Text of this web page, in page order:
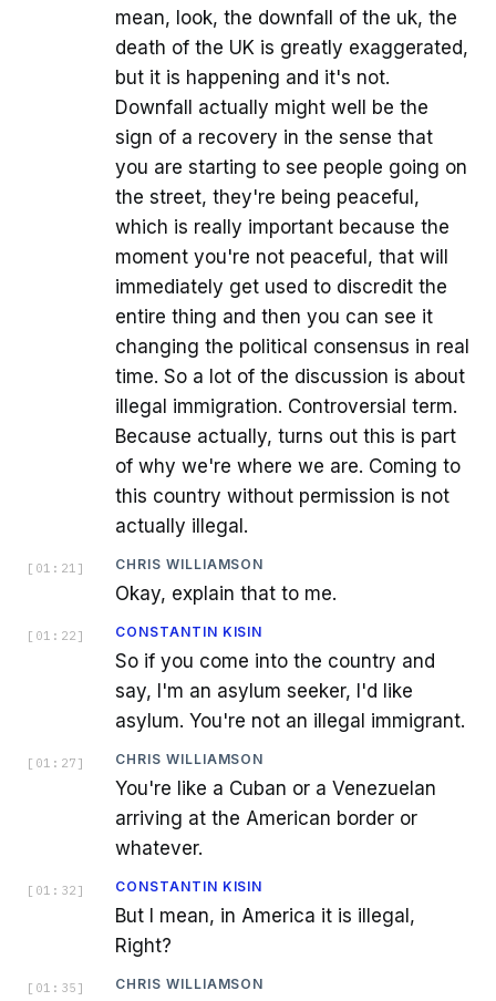
mean, look, the downfall of the uk, the
death of the UK is greatly exaggerated,
but it is happening and it's not.
Downfall actually might well be the
sign of a recovery in the sense that
you are starting to see people going on
the street, they're being peaceful,
which is really important because the
moment you're not peaceful, that will
immediately get used to discredit the
entire thing and then you can see it
changing the political consensus in real
time. So a lot of the discussion is about
illegal immigration. Controversial term.
Because actually, turns out this is part
of why we're where we are. Coming to
this country without permission is not
actually illegal.
[ 01:21 ] CHRIS WILLIAMSON
Okay, explain that to me.
[ 01:22 ] CONSTANTIN KISIN
So if you come into the country and
say, I'm an asylum seeker, I'd like
asylum. You're not an illegal immigrant.
[ 01:27 ] CHRIS WILLIAMSON
You're like a Cuban or a Venezuelan
arriving at the American border or
whatever.
[ 01:32 ] CONSTANTIN KISIN
But I mean, in America it is illegal,
Right?
[ 01:35 ] CHRIS WILLIAMSON